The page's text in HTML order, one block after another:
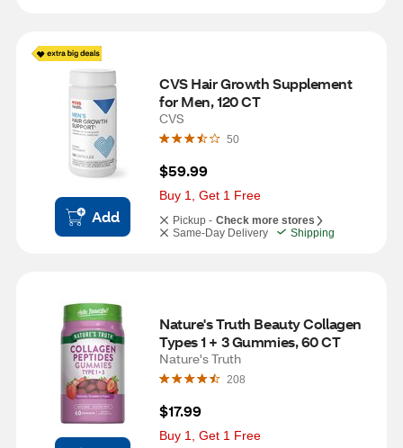
Add
CVS Hair Growth Supplement
for Men, 120 CT
CVS
50
$59.99
Buy 1, Get 1 Free
Pickup - Check more stores
Same-Day Delivery
Shipping
Nature's Truth Beauty Collagen
Types 1 + 3 Gummies, 60 CT
Nature's Truth
208
$17.99
Buy 1, Get 1 Free